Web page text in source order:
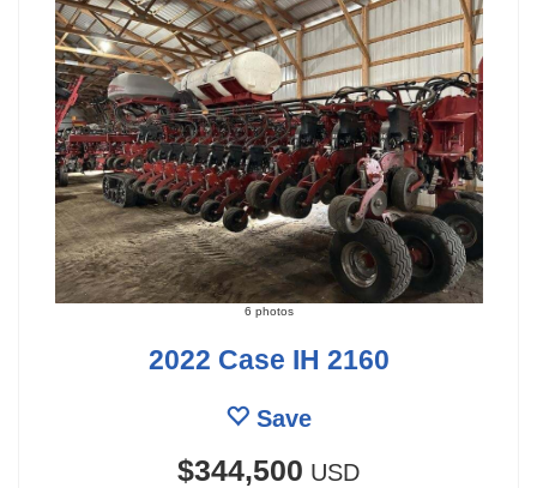
6 photos
2022 Case IH 2160
Save
$344,500 USD